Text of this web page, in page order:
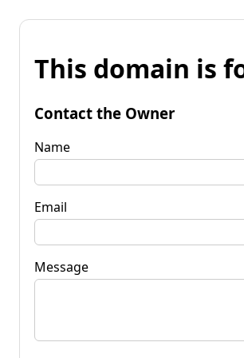
This domain is
Contact the Owner
Name
Email
Message